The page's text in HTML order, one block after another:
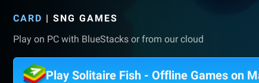
CARD | SNG GAMES
Play on PC with BlueStacks or from our cloud
Play Solitaire Fish - Offline Games on